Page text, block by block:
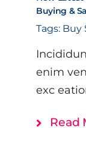
Resources
Buying &
Tags: Buy
enim
exc
Read